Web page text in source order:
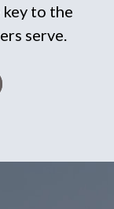
key to the
serve.